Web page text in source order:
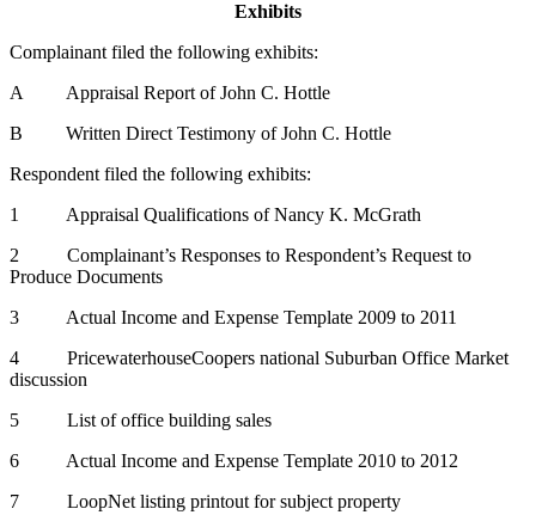
Exhibits
Complainant filed the following exhibits:
A Appraisal Report of John C. Hottle
B Written Direct Testimony of John C. Hottle
Respondent filed the following exhibits:
1 Appraisal Qualifications of Nancy K. McGrath
2 Complainant’s Responses to Respondent’s Request to
Produce Documents
3 Actual Income and Expense Template 2009 to 2011
4 PricewaterhouseCoopers national Suburban Office Market
discussion
5 List of office building sales
6 Actual Income and Expense Template 2010 to 2012
7 LoopNet listing printout for subject property